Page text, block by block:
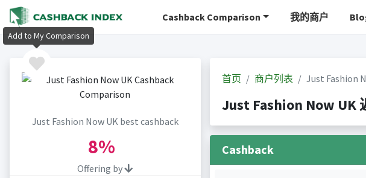
Cashback Comparison 我的商户
Just Fashion Now UK best cashback
8%
Offering by
首页 商户列表 Just Fashion
Just Fashion Now UK
Cashback
Add to My Comparison